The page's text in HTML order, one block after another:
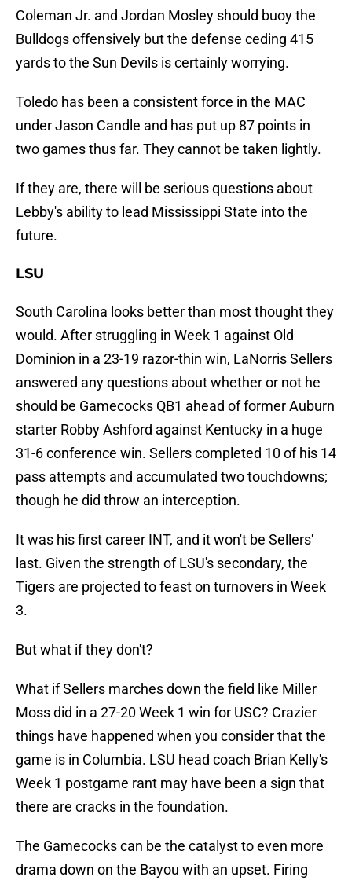
Coleman Jr. and Jordan Mosley should buoy the
Bulldogs offensively but the defense ceding 415
yards to the Sun Devils is certainly worrying.
Toledo has been a consistent force in the MAC
under Jason Candle and has put up 87 points in
two games thus far. They cannot be taken lightly.
If they are, there will be serious questions about
Lebby's ability to lead Mississippi State into the
future.
LSU
South Carolina looks better than most thought they
would. After struggling in Week 1 against Old
Dominion in a 23-19 razor-thin win, LaNorris Sellers
answered any questions about whether or not he
should be Gamecocks QB1 ahead of former Auburn
starter Robby Ashford against Kentucky in a huge
31-6 conference win. Sellers completed 10 of his 14
pass attempts and accumulated two touchdowns;
though he did throw an interception.
It was his first career INT, and it won't be Sellers'
last. Given the strength of LSU's secondary, the
Tigers are projected to feast on turnovers in Week
3.
But what if they don't?
What if Sellers marches down the field like Miller
Moss did in a 27-20 Week 1 win for USC? Crazier
things have happened when you consider that the
game is in Columbia. LSU head coach Brian Kelly's
Week 1 postgame rant may have been a sign that
there are cracks in the foundation.
The Gamecocks can be the catalyst to even more
drama down on the Bayou with an upset. Firing